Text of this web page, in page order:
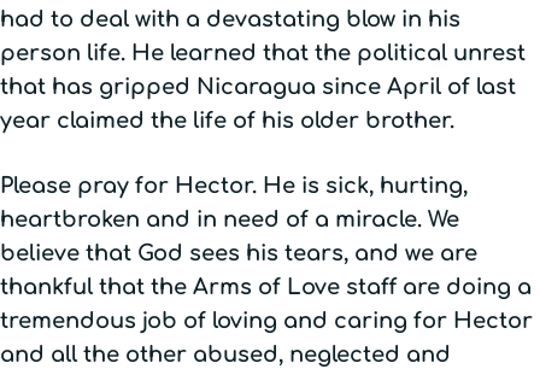
had to deal with a devastating blow in his
person life. He learned that the political unrest
that has gripped Nicaragua since April of last
year claimed the life of his older brother.
Please pray for Hector. He is sick, hurting,
heartbroken and in need of a miracle. We
believe that God sees his tears, and we are
thankful that the Arms of Love staff are doing a
tremendous job of loving and caring for Hector
and all the other abused, neglected and